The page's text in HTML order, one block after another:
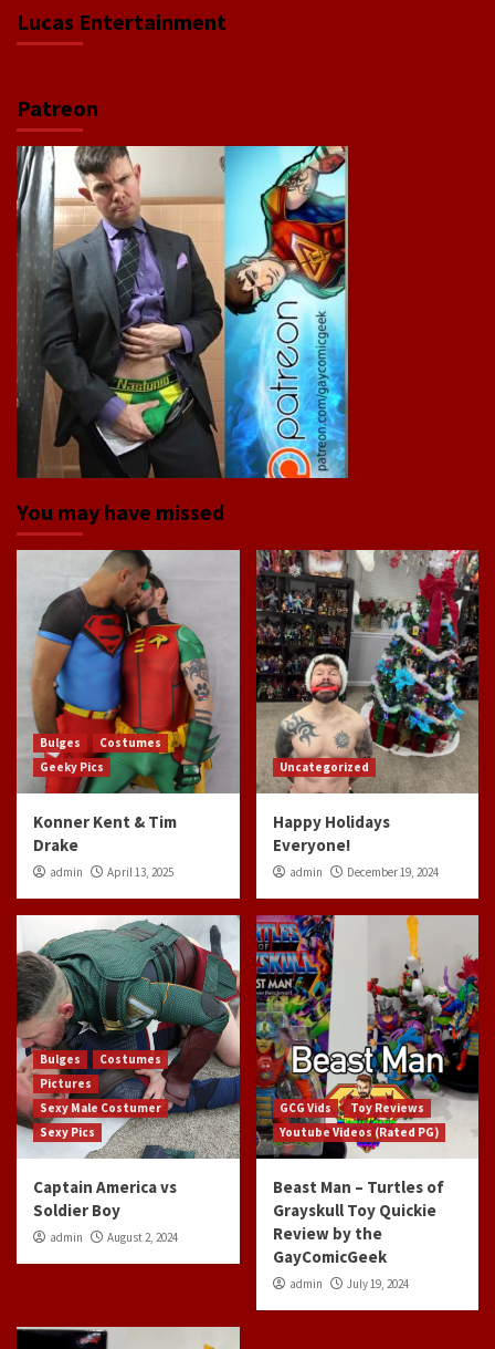
Lucas Entertainment
Patreon
You may have missed
Bulges
Costumes
Geeky Pics
Konner Kent & Tim
Drake
admin April 13, 2025
Uncategorized
Happy Holidays
Everyone!
admin December 19, 2024
Bulges
Costumes
Pictures
Sexy Male Costumer
Sexy Pics
Captain America vs
Soldier Boy
admin August 2, 2024
GCG Vids
Toy Reviews
Youtube Videos (Rated PG)
Beast Man – Turtles of
Grayskull Toy Quickie
Review by the
GayComicGeek
admin July 19, 2024